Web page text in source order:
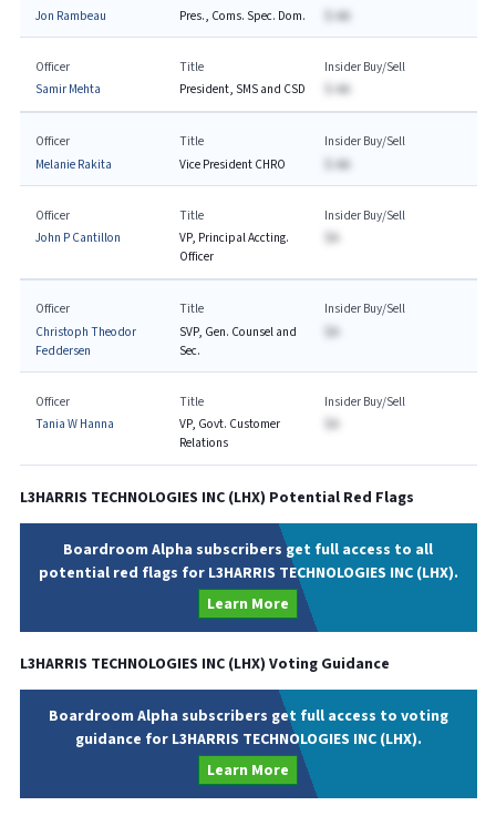
Jon Rambeau
Pres., Coms. Spec. Dom.
$-AA
Officer
Samir Mehta
Title
President, SMS and CSD
Insider Buy/Sell
$-AA
Officer
Melanie Rakita
Title
Vice President CHRO
Insider Buy/Sell
$-AA
Officer
John P Cantillon
Title
VP, Principal Accting.
Officer
Insider Buy/Sell
Officer
Christoph Theodor
Feddersen
Title
SVP, Gen. Counsel and
Sec.
Insider Buy/Sell
$A
Officer
Tania W Hanna
Title
VP, Govt. Customer
Relations
Insider Buy/Sell
L3HARRIS TECHNOLOGIES INC(LHX) Potential Red Flags
Boardroom Alpha subscribers get full access to all
potential red flags for L3HARRIS TECHNOLOGIES INC (LHX).
Learn More
L3HARRIS TECHNOLOGIES INC(LHX) Voting Guidance
Boardroom Alpha subscribers get full access to voting
guidance for L3HARRIS TECHNOLOGIES INC (LHX).
Learn More